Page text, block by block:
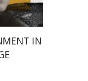
IN